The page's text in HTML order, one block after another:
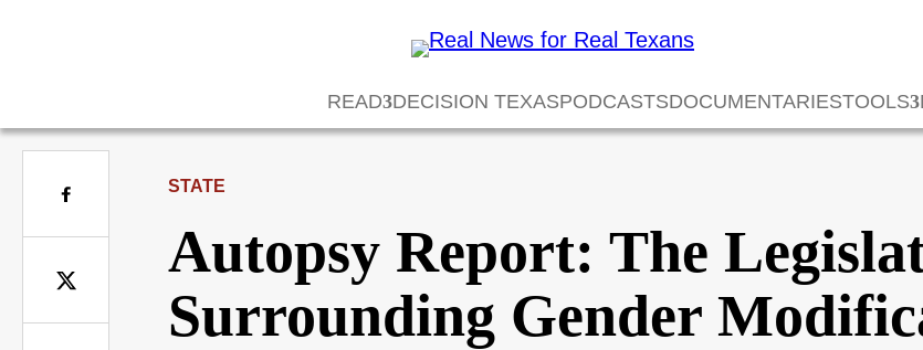
READ DECISION TEXASPODCASTSDOCUMENTARIESTOOLS
STATE
Autopsy Report: The
Surrounding Gender